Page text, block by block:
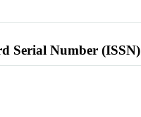
Serial Number (ISSN)